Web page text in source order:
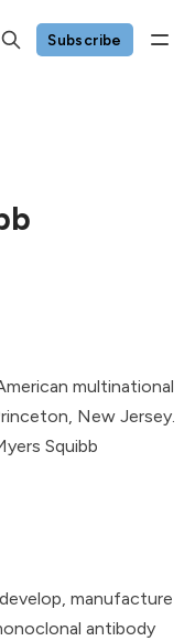
Subscribe
multinational
New Jersey.
Squibb
manufacture
antibody